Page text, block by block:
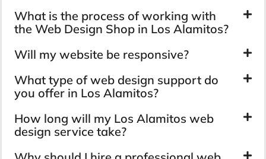
What is the process of working with
the Web Design Shop in Los Alamitos?
Will my website be responsive?
What type of web design support do
you offer in Los Alamitos?
How long will my Los Alamitos web
design service take?